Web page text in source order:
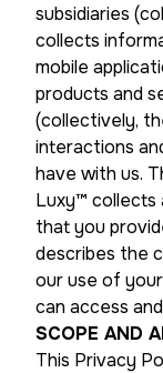
subsidiaries
collects
mobile
products and
(collectively,
interactions
have with us.
Luxy™ collects
that you
describes the
our use of
can access
SCOPE AND
This Privacy